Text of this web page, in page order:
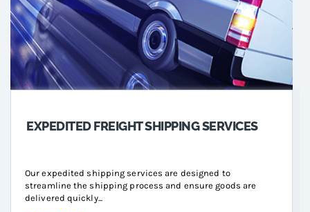
EXPEDITED FREIGHT SHIPPING SERVICES
Our expedited shipping services are designed to
streamline the shipping process and ensure goods are
delivered quickly...